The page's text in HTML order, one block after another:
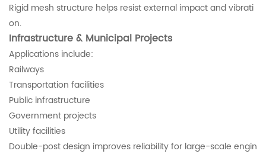
Rigid mesh structure helps resist external impact and vibrati
on.
Infrastructure & Municipal Projects
Applications include:
Railways
Transportation facilities
Public infrastructure
Government projects
Utility facilities
Double-post design improves reliability for large-scale engin